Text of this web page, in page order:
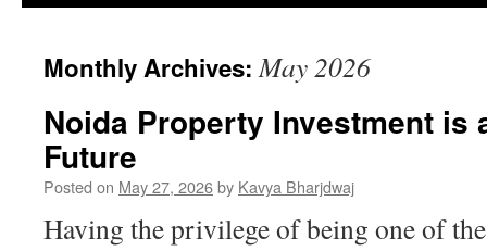
Monthly Archives:May 2026
Noida Property Investment is
Future
Posted on May 27, 2026by Kavya Bharjdwaj
Having the privilege of being one of